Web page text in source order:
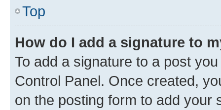
Top
How do I add a signature to
To add a signature to a post
Control Panel. Once created,
on the posting form to add your